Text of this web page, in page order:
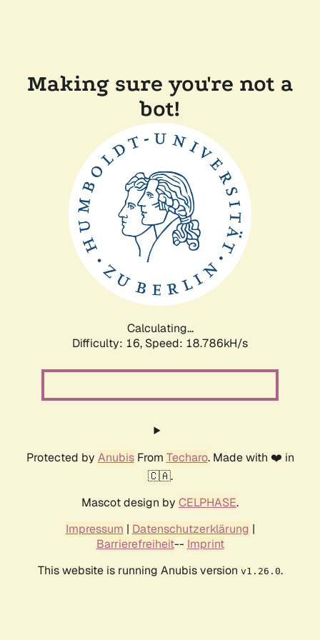
Making sure you're not a
bot!
Calculating...
Difficulty: 16, Speed: 18.786kH/s
Protected by AnubisFrom Techaro. Made with ❤️ in
🇨🇦.
Mascot design by CELPHASE.
Impressum | Datenschutzerklärung |
Barrierefreiheit-- Imprint
This website is running Anubis version v1.26.0.